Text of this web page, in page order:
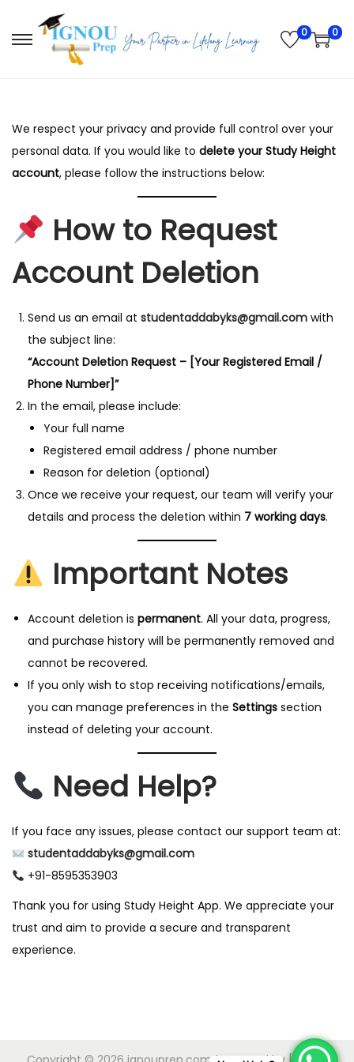
S
t
o
n
v
g
t
o
S
t
o
c
n
e
t
0 0
We respect your privacy and provide full control over your
personal data. If you would like to delete your Study Height
account, please follow the instructions below:
How to Request
Account Deletion
Send us an email at studentaddabyks@gmail.com with
the subject line:
“Account Deletion Request – [Your Registered Email /
Phone Number]”
In the email, please include:
Your full name
Registered email address / phone number
Reason for deletion (optional)
Once we receive your request, our team will verify your
details and process the deletion within 7 working days.
Important Notes
Account deletion is permanent. All your data, progress,
and purchase history will be permanently removed and
cannot be recovered.
If you only wish to stop receiving notifications/emails,
you can manage preferences in the Settings section
instead of deleting your account.
Need Help?
If you face any issues, please contact our support team at:
studentaddabyks@gmail.com
+91-8595353903
Thank you for using Study Height App. We appreciate your
trust and aim to provide a secure and transparent
experience.